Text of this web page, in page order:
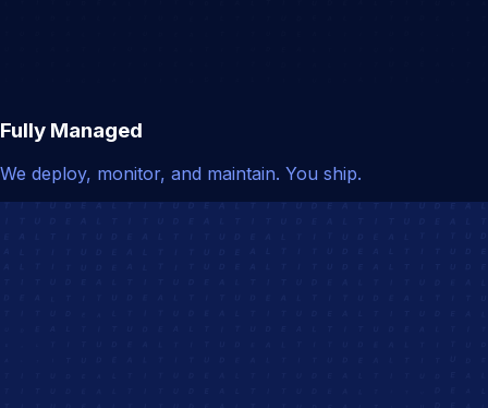
Fully Managed
We deploy, monitor, and maintain. You ship.